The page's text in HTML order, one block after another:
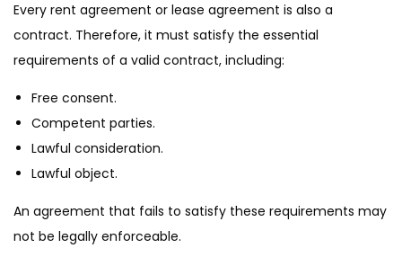
Every rent agreement or lease agreement is also a
contract. Therefore, it must satisfy the essential
requirements of a valid contract, including:
Free consent.
Competent parties.
Lawful consideration.
Lawful object.
An agreement that fails to satisfy these requirements may
not be legally enforceable.